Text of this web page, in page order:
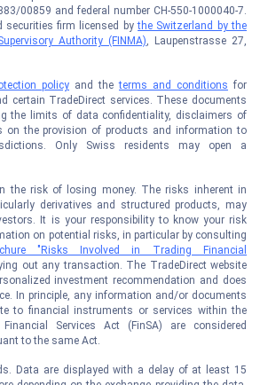
00859 and federal number CH-550-1000040-7.
securities firm licensed bythe Switzerland by the
Authority (FINMA), Laupenstrasse 27,
policy and theterms and conditions for
certain TradeDirect services. These documents
the limits of data confidentiality, disclaimers of
on the provision of products and information to
Only Swiss residents may open a
the risk of losing money. The risks inherent in
derivatives and structured products, may
It is your responsibility to know your risk
on potential risks, in particular by consulting
"Risks Involved in Trading Financial
out any transaction. The TradeDirect website
investment recommendation and does
In principle, any information and/or documents
to financial instruments or services within the
Services Act (FinSA) are considered
to the same Act.
Data are displayed with a delay of at least 15